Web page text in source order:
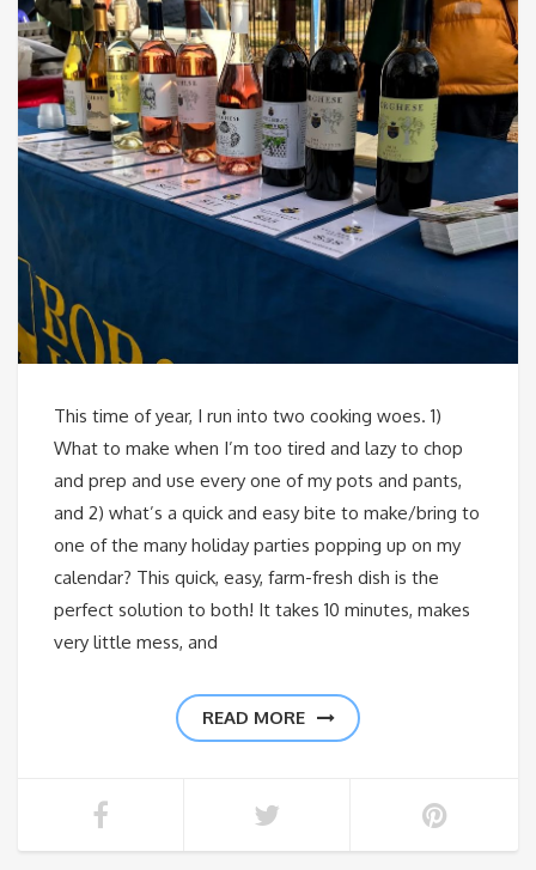
This time of year, I run into two cooking woes. 1)
What to make when I’m too tired and lazy to chop
and prep and use every one of my pots and pants,
and 2) what’s a quick and easy bite to make/bring to
one of the many holiday parties popping up on my
calendar? This quick, easy, farm-fresh dish is the
perfect solution to both! It takes 10 minutes, makes
very little mess, and
READ MORE